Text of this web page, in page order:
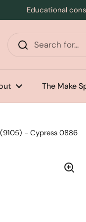
Educational
The Make
- Cypress 0886